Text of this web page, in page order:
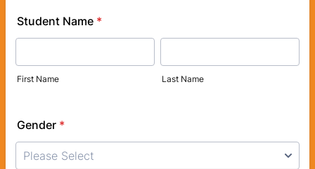
Student Name *
First Name Last Name
Gender *